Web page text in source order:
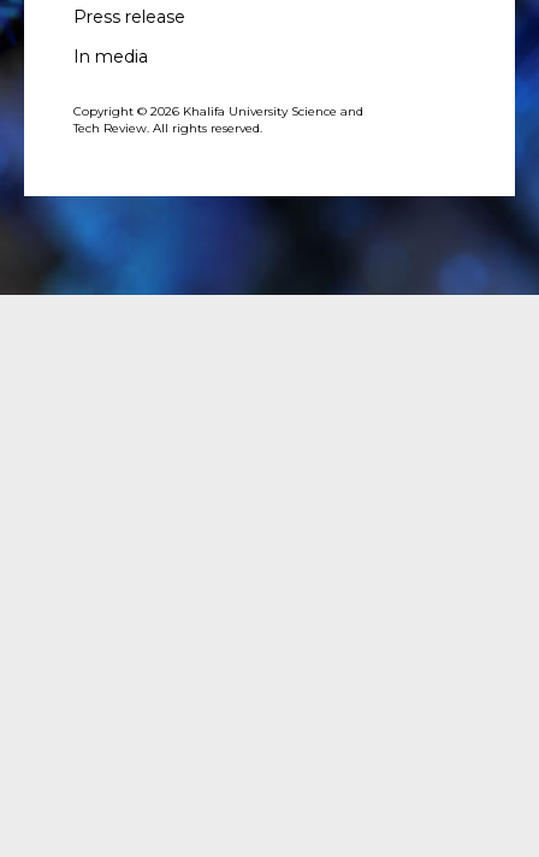
Press release
In media
Copyright © 2026 Khalifa University Science and
Tech Review. All rights reserved.